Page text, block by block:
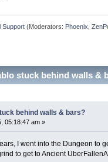
Support(Moderators: Phoenix
stuck behind walls &
behind walls & bars?
05:18:47 am »
I went into the Dungeon to
to get to Ancient